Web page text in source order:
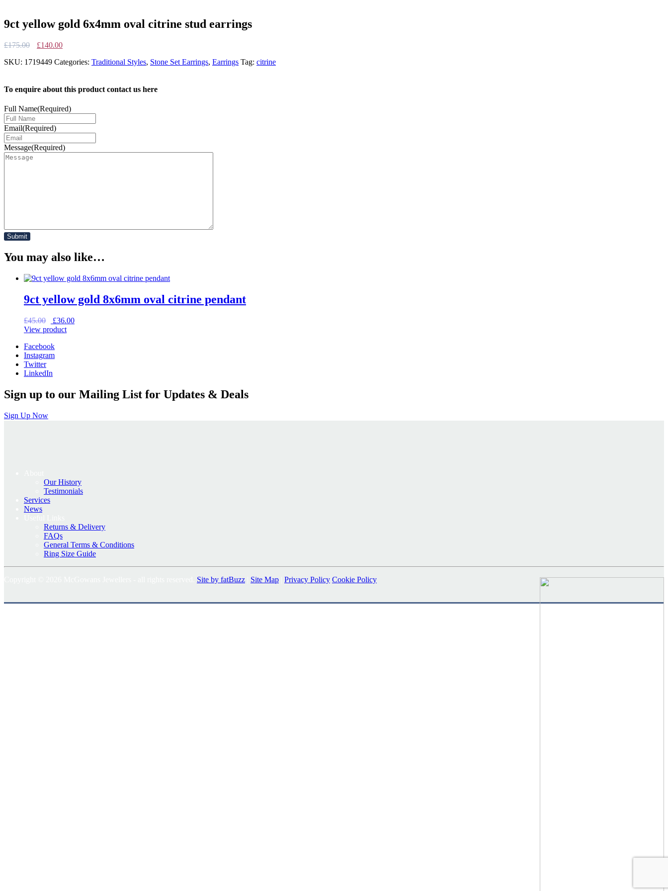
9ct yellow gold 6x4mm oval citrine stud earrings
£175.00
Original
was:
£140.00Current
is:
SKU: 1719449 Categories: Traditional Styles, Stone Set Earrings, Earrings Tag: citrine
To enquire about this product contact us here
Full Name(Required)
Email(Required)
Message(Required)
You may also like…
9ct yellow gold 8x6mm oval citrine pendant
£45.00
Original
price
£45.00.
£36.00Current
View product
Facebook
Instagram
Twitter
LinkedIn
Sign up to our Mailing List for Updates & Deals
Sign Up Now
Our History
Testimonials
Services
News
Returns & Delivery
FAQs
General Terms & Conditions
Ring Size Guide
Site by fatBuzz Site Map Privacy Policy Cookie Policy